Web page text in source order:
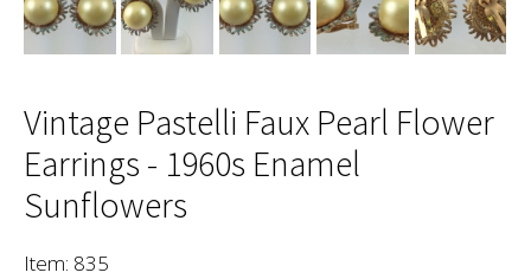
Vintage Pastelli Faux Pearl Flower
Earrings - 1960s Enamel
Sunflowers
Item: 835